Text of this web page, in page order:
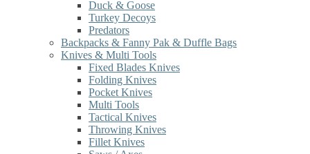
Duck & Goose
Turkey Decoys
Predators
Backpacks & Fanny Pak & Duffle Bags
Knives & Multi Tools
Fixed Blades Knives
Folding Knives
Pocket Knives
Multi Tools
Tactical Knives
Throwing Knives
Fillet Knives